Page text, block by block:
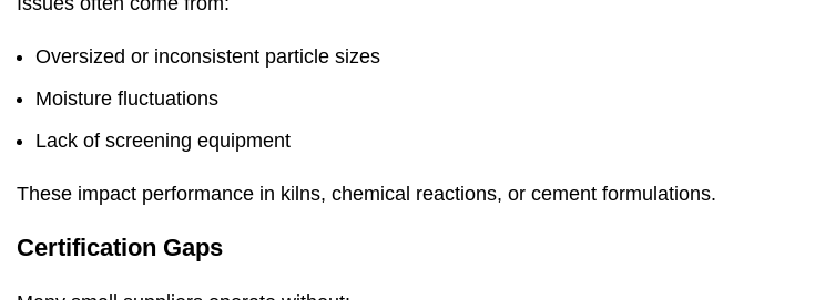
Oversized or inconsistent particle sizes
Moisture fluctuations
Lack of screening equipment
These impact performance in kilns, chemical reactions, or cement formulations.
Certification Gaps